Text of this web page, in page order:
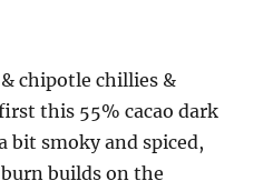
chipotle chillies &
this 55% cacao dark
bit smoky and spiced,
builds on the